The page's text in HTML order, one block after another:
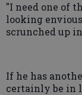
"I need one of
looking
scrunched up
If he has
certainly be in